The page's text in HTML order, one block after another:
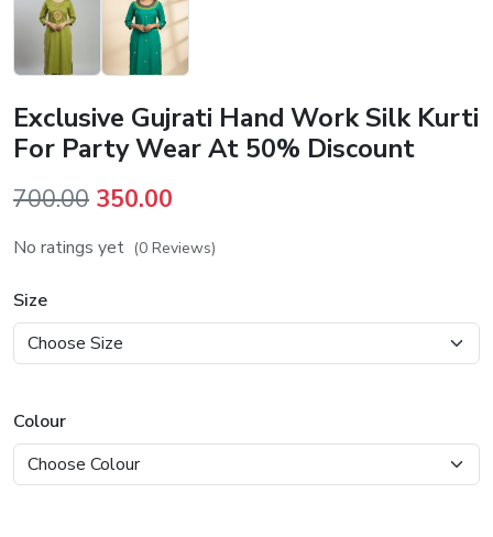
Exclusive Gujrati Hand Work Silk Kurti
For Party Wear At 50% Discount
700.00 Original
price
350.00
price
No ratings yet (0 Reviews)
Size
Colour